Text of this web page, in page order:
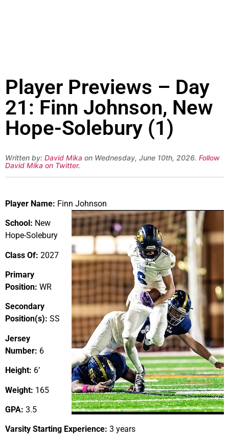
Player Previews – Day
21: Finn Johnson, New
Hope-Solebury (1)
Written by: David Mika on Wednesday, June 10th, 2026. Follow
David Mika on Twitter.
Player Name: Finn Johnson
School: New
Hope-Solebury
Class Of: 2027
Primary
Position: WR
Secondary
Position(s): SS
Jersey
Number: 6
Height: 6’
Weight: 165
GPA: 3.5
Varsity Starting Experience: 3 years